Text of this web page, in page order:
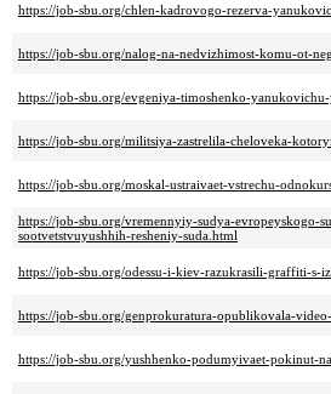
https://job-sbu.org/chlen-kadrovogo-rezerva-
https://job-sbu.org/nalog-na-nedvizhimost-komu-ot-
https://job-sbu.org/evgeniya-timoshenko-
https://job-sbu.org/militsiya-zastrelila-cheloveka-
https://job-sbu.org/moskal-ustraivaet-vstrechu-
https://job-sbu.org/vremennyiy-sudya-
sootvetstvuyushhih-resheniy-suda.html
https://job-sbu.org/odessu-i-kiev-razukrasili-graffiti-s-
https://job-sbu.org/genprokuratura-opublikovala-
https://job-sbu.org/yushhenko-podumyivaet-pokinut-